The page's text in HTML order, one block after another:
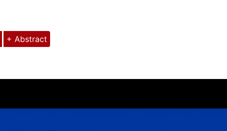
+ Abstract